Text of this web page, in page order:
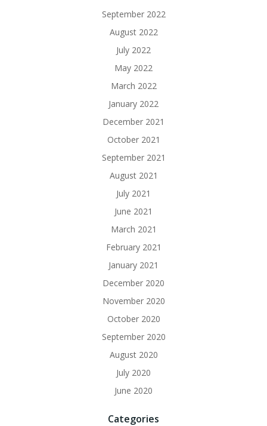
September 2022
August 2022
July 2022
May 2022
March 2022
January 2022
December 2021
October 2021
September 2021
August 2021
July 2021
June 2021
March 2021
February 2021
January 2021
December 2020
November 2020
October 2020
September 2020
August 2020
July 2020
June 2020
Categories